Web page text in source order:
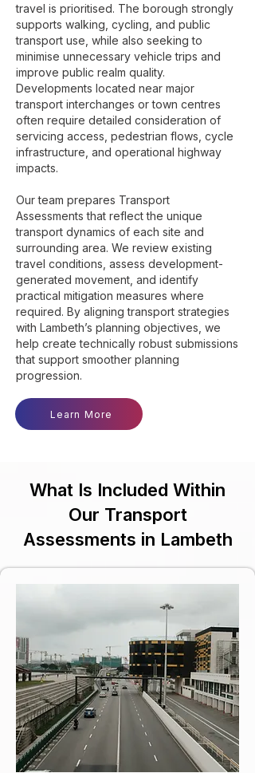
travel is prioritised. The borough strongly
supports walking, cycling, and public
transport use, while also seeking to
minimise unnecessary vehicle trips and
improve public realm quality.
Developments located near major
transport interchanges or town centres
often require detailed consideration of
servicing access, pedestrian flows, cycle
infrastructure, and operational highway
impacts.
Our team prepares Transport
Assessments that reflect the unique
transport dynamics of each site and
surrounding area. We review existing
travel conditions, assess development-
generated movement, and identify
practical mitigation measures where
required. By aligning transport strategies
with Lambeth’s planning objectives, we
help create technically robust submissions
that support smoother planning
progression.
Learn More
What Is Included Within
Our Transport
Assessments in Lambeth